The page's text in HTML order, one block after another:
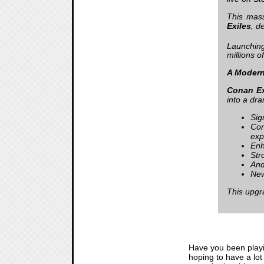
This
Exiles ,
millions
A
Conan
into a
This
Have you been
hoping to have a